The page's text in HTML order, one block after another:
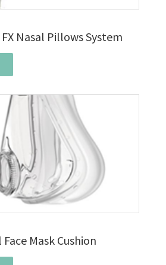
Nasal Pillows System
Mask Cushion